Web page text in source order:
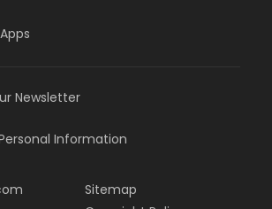
Newsletter
Information
Sitemap